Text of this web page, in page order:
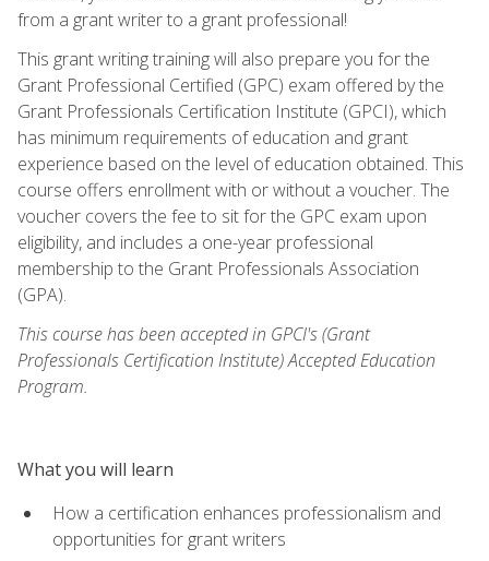
from a grant writer to a grant professional!
This grant writing training will also prepare you for the
Grant Professional Certified (GPC) exam offered by the
Grant Professionals Certification Institute (GPCI), which
has minimum requirements of education and grant
experience based on the level of education obtained. This
course offers enrollment with or without a voucher. The
voucher covers the fee to sit for the GPC exam upon
eligibility, and includes a one-year professional
membership to the Grant Professionals Association
(GPA).
This course has been accepted in GPCI's (Grant
Professionals Certification Institute) Accepted Education
Program.
What you will learn
How a certification enhances professionalism and
opportunities for grant writers